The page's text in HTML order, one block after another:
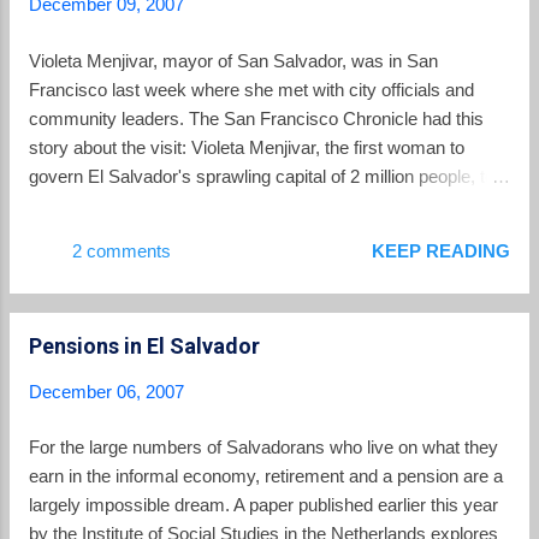
the events so we cannot look away... Now she
wants us to remember that as long as there are
survivors to remember, tragedies continue to echo
long after the news photographs and on-the-scene
reports have faded. And even without survivors,
December 09, 2007
Violeta Menjivar, mayor of San Salvador, was in San
Francisco last week where she met with city officials and
community leaders. The San Francisco Chronicle had this
story about the visit: Violeta Menjivar, the first woman to
govern El Salvador's sprawling capital of 2 million people, told
work." At City Hall, Menjivar, a physician who was elected
from the party of the leftist FMLN, the former guerrillas who
addressed the Board of Supervisors and met with the
for a sister city relationship. "It's goodwill. It's trade, but there
are other ways to have sister cities," he said. "If we're dealing
with problems around youth, this could offer a practical
approach to that." Supervisor Gerardo Sandoval...
2 comments KEEP READING
Pensions in El Salvador
December 06, 2007
For the large numbers of Salvadorans who live on what they
earn in the informal economy, retirement and a pension are a
largely impossible dream. A paper published earlier this year
by the Institute of Social Studies in the Netherlands explores